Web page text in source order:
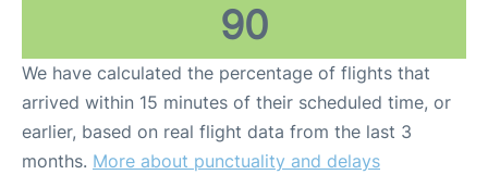
90
We have calculated the percentage of flights that
arrived within 15 minutes of their scheduled time, or
earlier, based on real flight data from the last 3
months. More about punctuality and delays